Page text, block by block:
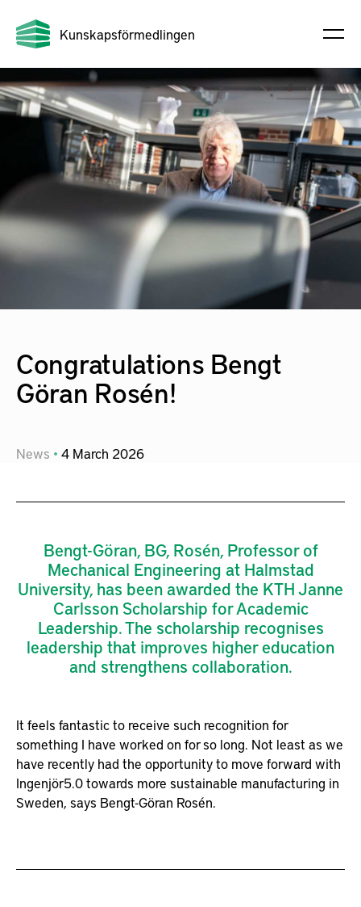
Kunskapsförmedlingen
Congratulations Bengt
Göran Rosén!
News 4 March 2026
Bengt-Göran, BG, Rosén, Professor of
Mechanical Engineering at Halmstad
University, has been awarded the KTH Janne
Carlsson Scholarship for Academic
Leadership. The scholarship recognises
leadership that improves higher education
and strengthens collaboration.
It feels fantastic to receive such recognition for
something I have worked on for so long. Not least as we
have recently had the opportunity to move forward with
Ingenjör5.0 towards more sustainable manufacturing in
Sweden, says Bengt-Göran Rosén.